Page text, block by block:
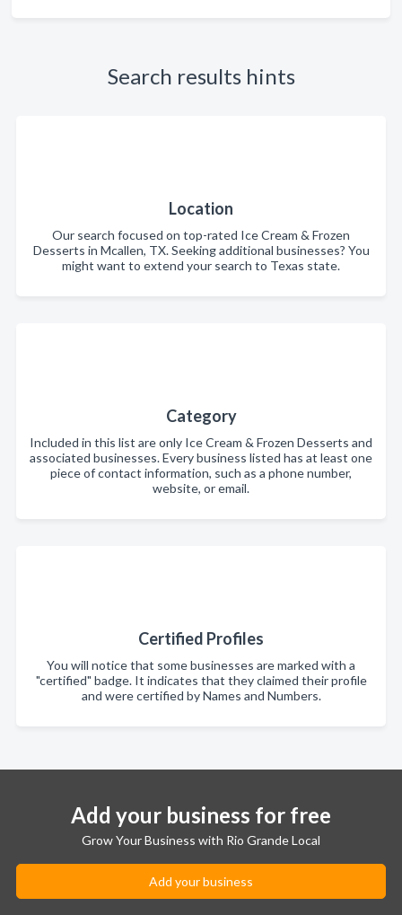
Search results hints
Location
Our search focused on top-rated Ice Cream & Frozen
Desserts in Mcallen, TX. Seeking additional businesses? You
might want to extend your search to Texas state.
Category
Included in this list are only Ice Cream & Frozen Desserts and
associated businesses. Every business listed has at least one
piece of contact information, such as a phone number,
website, or email.
Certified Profiles
You will notice that some businesses are marked with a
"certified" badge. It indicates that they claimed their profile
and were certified by Names and Numbers.
Add your business for free
Grow Your Business with Rio Grande Local
Add your business